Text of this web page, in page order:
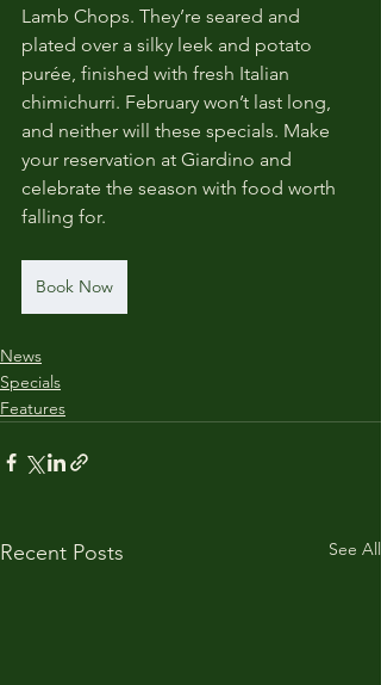
Lamb Chops. They’re seared and
plated over a silky leek and potato
purée, finished with fresh Italian
chimichurri. February won’t last long,
and neither will these specials. Make
your reservation at Giardino and
celebrate the season with food worth
falling for.
Book Now
News
Specials
Features
Recent Posts See All